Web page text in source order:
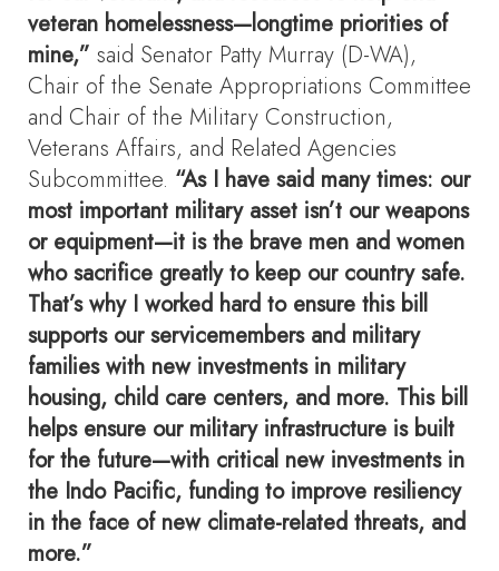
veteran homelessness—longtime priorities of
mine,” said Senator Patty Murray (D-WA),
Chair of the Senate Appropriations Committee
and Chair of the Military Construction,
Veterans Affairs, and Related Agencies
Subcommittee. “As I have said many times: our
most important military asset isn’t our weapons
or equipment—it is the brave men and women
who sacrifice greatly to keep our country safe.
That’s why I worked hard to ensure this bill
supports our servicemembers and military
families with new investments in military
housing, child care centers, and more. This bill
helps ensure our military infrastructure is built
for the future—with critical new investments in
the Indo Pacific, funding to improve resiliency
in the face of new climate-related threats, and
more.”